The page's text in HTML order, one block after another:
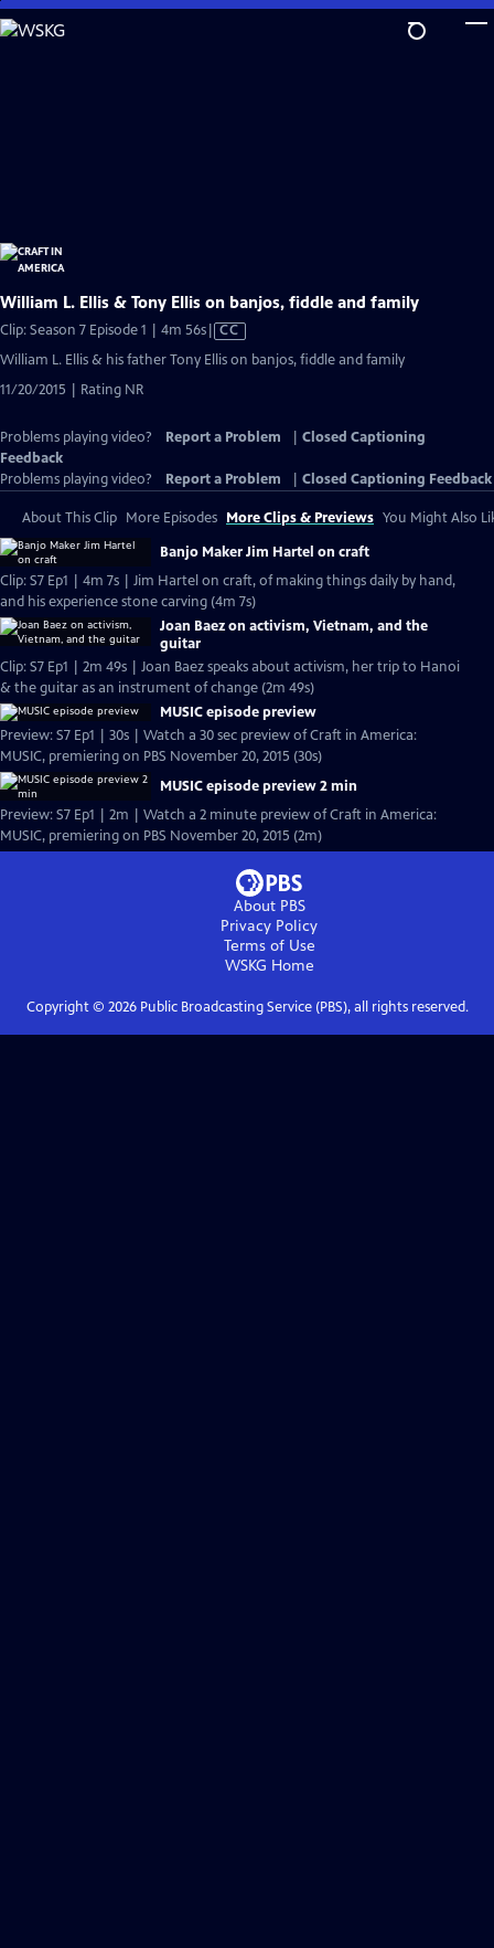
Skip
to
William L. Ellis & Tony Ellis on banjos, fiddle and family
Clip: Season 7 Episode 1 | 4m 56sVideo
has
CC
William L. Ellis & his father Tony Ellis on banjos, fiddle and family
11/20/2015 | Rating NR
Problems playing video? Report a Problem
Closed Captioning
Feedback
Problems playing video?
Report a Problem Closed Captioning Feedback
About This Clip More Episodes More Clips & Previews You Might Also
Banjo Maker Jim Hartel on craft
Clip: S7 Ep1 | 4m 7s | Jim Hartel on craft, of making things daily by hand,
and his experience stone carving (4m 7s)
Joan Baez on activism, Vietnam, and the
guitar
Clip: S7 Ep1 | 2m 49s | Joan Baez speaks about activism, her trip to Hanoi
& the guitar as an instrument of change (2m 49s)
MUSIC episode preview
Preview: S7 Ep1 | 30s | Watch a 30 sec preview of Craft in America:
MUSIC, premiering on PBS November 20, 2015 (30s)
MUSIC episode preview 2 min
Preview: S7 Ep1 | 2m | Watch a 2 minute preview of Craft in America:
MUSIC, premiering on PBS November 20, 2015 (2m)
About PBS
Privacy Policy
Terms of Use
WSKG Home
Copyright © 2026Public Broadcasting Service (PBS), all rights reserved.